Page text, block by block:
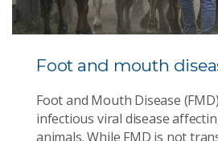
Foot and mouth
Foot and Mouth Disease
infectious viral disease
animals. While FMD is not